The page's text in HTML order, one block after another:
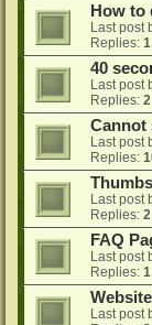
How to
Last post
Replies: 1
40
Last post
Replies: 2
Cannot
Last post
Replies:
Last post
Replies: 2
FAQ
Last post
Replies: 1
Last post